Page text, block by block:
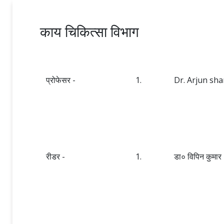
काय चिकित्सा विभाग
प्रोफेसर - 1. Dr. Arjun
रीडर - 1. डा० विपिन कुमार